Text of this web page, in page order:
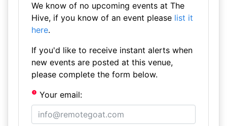
We know of no upcoming events at The
Hive, if you know of an event please list it
here.
If you'd like to receive instant alerts when
new events are posted at this venue,
please complete the form below.
Your email: